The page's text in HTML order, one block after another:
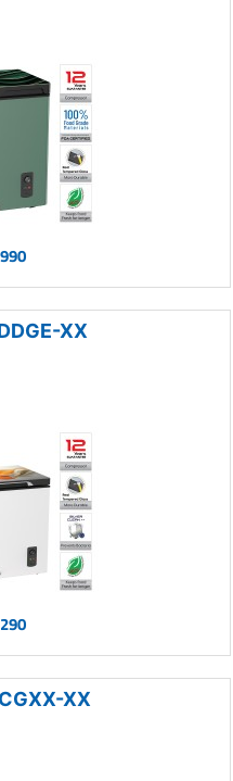
XX
XX